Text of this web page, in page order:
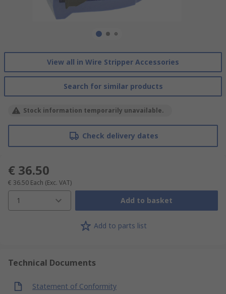
View all in Wire Stripper Accessories
Search for similar products
Stock information temporarily unavailable.
Check delivery dates
€ 36.50
€ 36.50 Each (Exc. VAT)
1 Add to basket
Add to parts list
Technical Documents
Statement of Conformity